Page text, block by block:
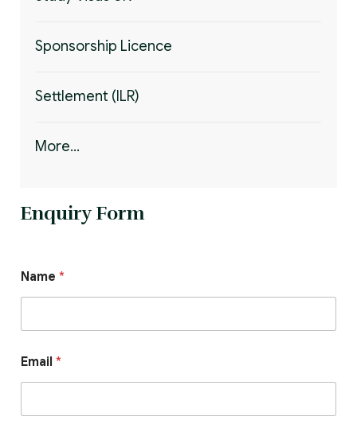
Sponsorship Licence
Settlement (ILR)
More...
Enquiry Form
Name *
m
a
l
Email *